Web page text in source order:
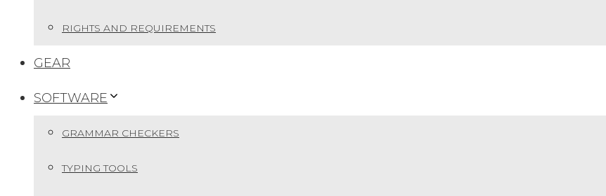
RIGHTS AND REQUIREMENTS
GEAR
SOFTWARE
GRAMMAR CHECKERS
TYPING TOOLS